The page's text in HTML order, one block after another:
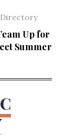
Up for
Summer